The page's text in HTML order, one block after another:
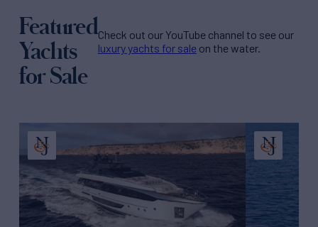
Featured
Yachts
for Sale
Check out our YouTube channel to see our
luxury yachts for sale on the water.